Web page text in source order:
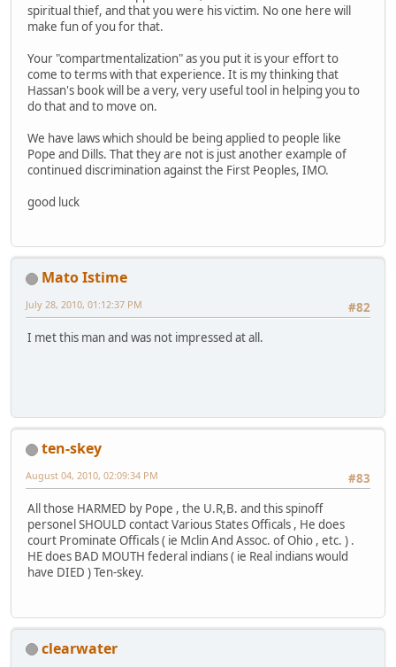
spiritual thief, and that you were his victim. No one here will
make fun of you for that.
Your "compartmentalization" as you put it is your effort to
come to terms with that experience. It is my thinking that
Hassan's book will be a very, very useful tool in helping you to
do that and to move on.
We have laws which should be being applied to people like
Pope and Dills. That they are not is just another example of
continued discrimination against the First Peoples, IMO.
good luck
Mato Istime
#82
July 28, 2010, 01:12:37 PM
I met this man and was not impressed at all.
ten-skey
#83
August 04, 2010, 02:09:34 PM
All those HARMED by Pope , the U.R,B. and this spinoff
personel SHOULD contact Various States Officals , He does
court Prominate Officals ( ie Mclin And Assoc. of Ohio , etc. ) .
HE does BAD MOUTH federal indians ( ie Real indians would
have DIED ) Ten-skey.
clearwater